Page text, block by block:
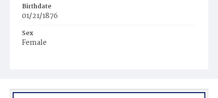
Birthdate
01/21/1876
Sex
Female